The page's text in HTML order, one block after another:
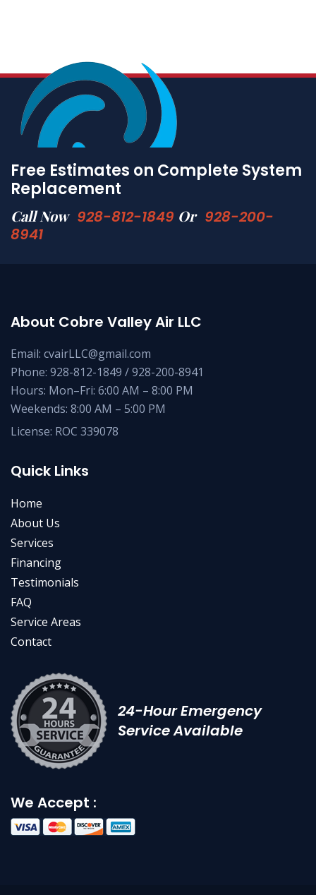
Free Estimates on Complete System
Replacement
Call Now 928-812-1849 Or 928-200-
8941
About Cobre Valley Air LLC
Email: cvairLLC@gmail.com
Phone: 928-812-1849 / 928-200-8941
Hours: Mon–Fri: 6:00 AM – 8:00 PM
Weekends: 8:00 AM – 5:00 PM
License: ROC 339078
Quick Links
Home
About Us
Services
Financing
Testimonials
FAQ
Service Areas
Contact
24-Hour Emergency
Service Available
We Accept :